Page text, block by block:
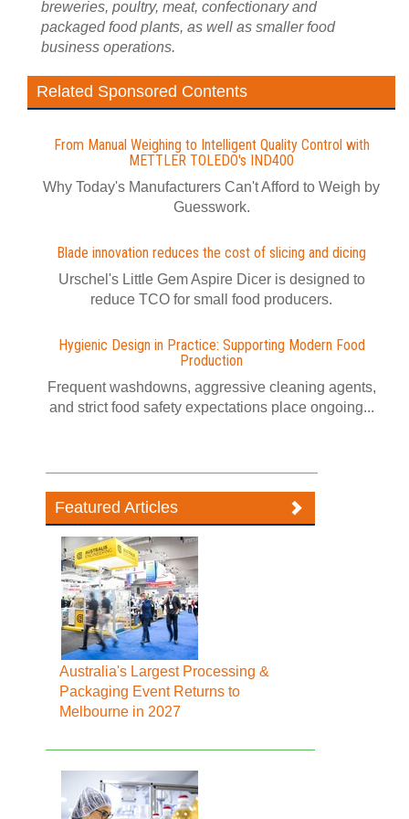
breweries, poultry, meat, confectionary and
packaged food plants, as well as smaller food
business operations.
Related Sponsored Contents
From Manual Weighing to Intelligent Quality Control with
METTLER TOLEDO's IND400
Why Today's Manufacturers Can't Afford to Weigh by
Guesswork.
Blade innovation reduces the cost of slicing and dicing
Urschel's Little Gem Aspire Dicer is designed to
reduce TCO for small food producers.
Hygienic Design in Practice: Supporting Modern Food
Production
Frequent washdowns, aggressive cleaning agents,
and strict food safety expectations place ongoing...
Featured Articles
Australia's Largest Processing &
Packaging Event Returns to
Melbourne in 2027